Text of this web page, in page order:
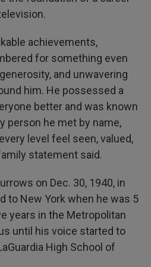
achievements,
for something even
and unwavering
him. He possessed a
better and was known
person he met by name,
level feel seen, valued,
statement said.
on Dec. 30, 1940, in
to New York when he was 5
years in the Metropolitan
until his voice started to
High School of